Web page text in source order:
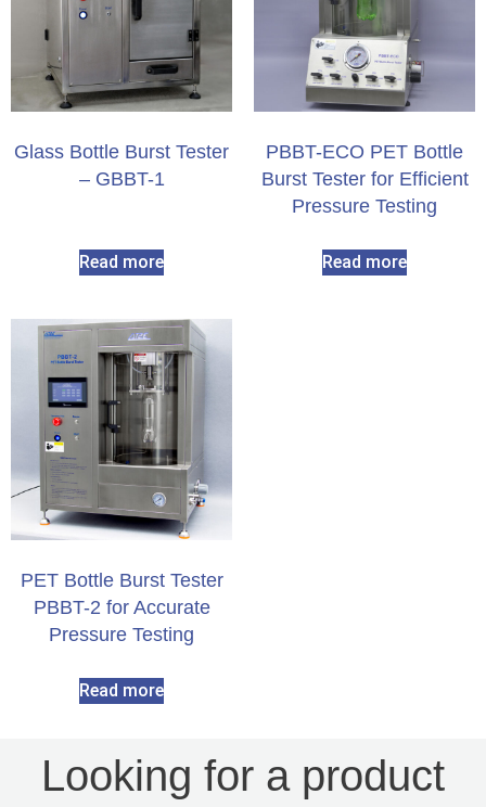
Glass Bottle Burst Tester
– GBBT-1
Read more
PBBT-ECO PET Bottle
Burst Tester for Efficient
Pressure Testing
Read more
PET Bottle Burst Tester
PBBT-2 for Accurate
Pressure Testing
Read more
Looking for a product